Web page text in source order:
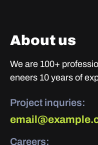
About us
We are 100+
eneers 10 years of
Project inquries:
Careers: